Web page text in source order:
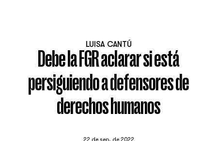
LUISA CANTÚ
Debe la FGR aclarar si está
persiguiendo a defensores de
derechos humanos